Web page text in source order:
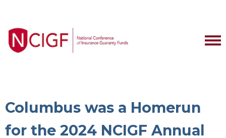
Columbus was a Homerun
for the 2024 NCIGF Annual